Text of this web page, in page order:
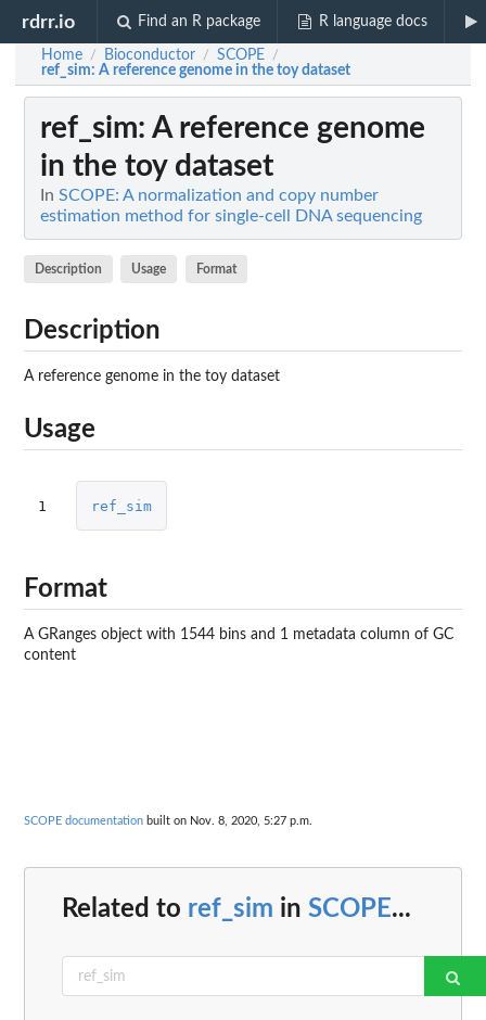
rdrr.io Find an R package R language docs
Home / Bioconductor / SCOPE /
ref_sim: A reference genome in the toy dataset
ref_sim: A reference genome
in the toy dataset
In SCOPE: A normalization and copy number
estimation method for single-cell DNA sequencing
Description Usage Format
Description
A reference genome in the toy dataset
Usage
1 ref_sim
Format
A GRanges object with 1544 bins and 1 metadata column of GC
content
SCOPE documentation built on Nov. 8, 2020, 5:27 p.m.
Related to ref_sim in SCOPE...